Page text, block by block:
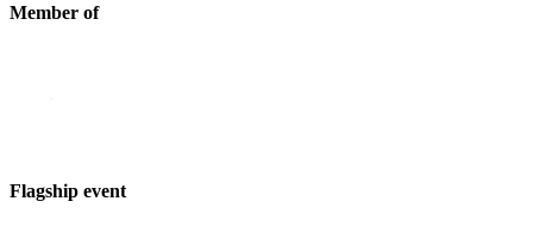
Member of
Flagship event